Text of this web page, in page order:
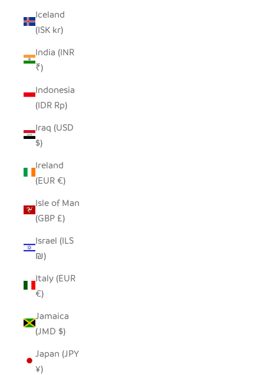
Iceland
(ISK kr)
India (INR
₹)
Indonesia
(IDR Rp)
Iraq (USD
$)
Ireland
(EUR €)
Isle of Man
(GBP £)
Israel (ILS
₪)
Italy (EUR
€)
Jamaica
(JMD $)
Japan (JPY
¥)